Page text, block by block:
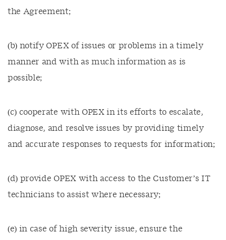
the Agreement;
(b) notify OPEX of issues or problems in a timely
manner and with as much information as is
possible;
(c) cooperate with OPEX in its efforts to escalate,
diagnose, and resolve issues by providing timely
and accurate responses to requests for information;
(d) provide OPEX with access to the Customer’s IT
technicians to assist where necessary;
(e) in case of high severity issue, ensure the